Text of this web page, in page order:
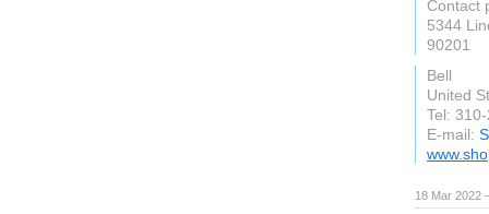
Contact
5344
90201
Bell
United
Tel:
E-mail:
18 Mar 2022